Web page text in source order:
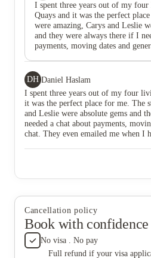
I spent three years out of my
Quays and it was the perfect
were amazing, Carys and Leslie
and they were always there if I
payments, moving dates and
different rooms and they were
was huge and was perfect for first
and Masters I had a Brayford
was perfect. Although it was
views made up for it.
DH Daniel Haslam
I spent three years out of my four
it was the perfect place for me. The
and Leslie were absolute gems and
needed a chat about payments,
chat. They even emailed me when I
perfect for first year! Third year
Cancellation policy
Book with confidence
No visa . No pay
Full refund if your visa